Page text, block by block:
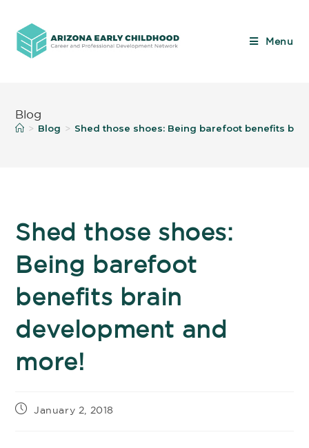
Menu
Blog
> Blog > Shed those shoes: Being barefoot benefits
Shed those shoes:
Being barefoot
benefits brain
development and
more!
January 2, 2018